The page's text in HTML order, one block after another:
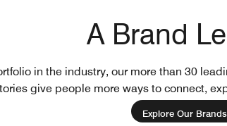
A Brand
in the industry, our more than 30
give people more ways to connect,
Explore Our Brands